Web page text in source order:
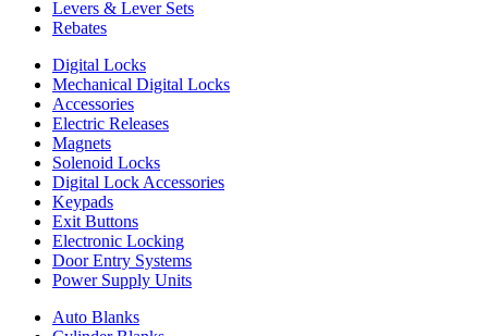
Levers & Lever Sets
Rebates
Digital Locks
Mechanical Digital Locks
Accessories
Electric Releases
Magnets
Solenoid Locks
Digital Lock Accessories
Keypads
Exit Buttons
Electronic Locking
Door Entry Systems
Power Supply Units
Auto Blanks